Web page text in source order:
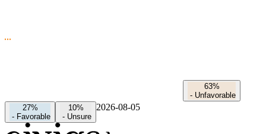
63%
- Unfavorable
27%
- Favorable
10%
- Unsure
2026-08-05